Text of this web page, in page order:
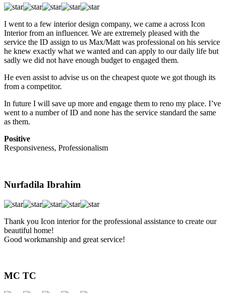
I went to a few interior design company, we came a across Icon
Interior from an influencer. We are extremely pleased with the
service the ID assign to us Max/Matt was professional on his service
he knew exactly what we wanted and can apply to our daily life but
sadly we did not have enough budget to engaged them.
He even assist to advise us on the cheapest quote we got though its
from a competitor.
In future I will save up more and engage them to reno my place. I’ve
went to a number of ID and none has the service standard the same
as them.
Positive
Responsiveness, Professionalism
Nurfadila Ibrahim
Thank you Icon interior for the professional assistance to create our
beautiful home!
Good workmanship and great service!
MC TC